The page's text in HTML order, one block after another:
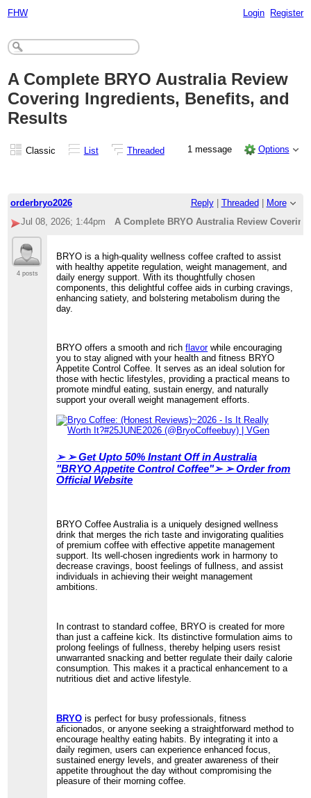
FHW Login Register
A Complete BRYO Australia Review
Covering Ingredients, Benefits, and
Results
Classic List Threaded 1 message Options
orderbryo2026 Reply| Threaded
More
Jul 08, 2026; 1:44pm
A Complete BRYO Australia Review
4 posts
BRYO is a high-quality wellness coffee crafted to assist
with healthy appetite regulation, weight management, and
daily energy support. With its thoughtfully chosen
components, this delightful coffee aids in curbing cravings,
enhancing satiety, and bolstering metabolism during the
day.
BRYO offers a smooth and richflavorwhile encouraging
you to stay aligned with your health and fitness BRYO
Appetite Control Coffee. It serves as an ideal solution for
those with hectic lifestyles, providing a practical means to
promote mindful eating, sustain energy, and naturally
support your overall weight management efforts.
➢ ➢Get Upto 50% Instant Off in Australia
"BRYO Appetite Control Coffee"➢ ➢ Order from
Official Website
BRYO Coffee Australia is a uniquely designed wellness
drink that merges the rich taste and invigorating qualities
of premium coffee with effective appetite management
support. Its well-chosen ingredients work in harmony to
decrease cravings, boost feelings of fullness, and assist
individuals in achieving their weight management
ambitions.
In contrast to standard coffee, BRYO is created for more
than just a caffeine kick. Its distinctive formulation aims to
prolong feelings of fullness, thereby helping users resist
unwarranted snacking and better regulate their daily calorie
consumption. This makes it a practical enhancement to a
nutritious diet and active lifestyle.
BRYO is perfect for busy professionals, fitness
aficionados, or anyone seeking a straightforward method to
encourage healthy eating habits. By integrating it into a
daily regimen, users can experience enhanced focus,
sustained energy levels, and greater awareness of their
appetite throughout the day without compromising the
pleasure of their morning coffee.